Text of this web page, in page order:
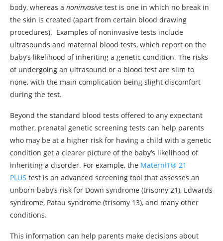
body, whereas a noninvasive test is one in which no break in
the skin is created (apart from certain blood drawing
procedures). Examples of noninvasive tests include
ultrasounds and maternal blood tests, which report on the
baby’s likelihood of inheriting a genetic condition. The risks
of undergoing an ultrasound or a blood test are slim to
none, with the main complication being slight discomfort
during the test.
Beyond the standard blood tests offered to any expectant
mother, prenatal genetic screening tests can help parents
who may be at a higher risk for having a child with a genetic
condition get a clearer picture of the baby’s likelihood of
inheriting a disorder. For example, the MaterniT® 21
PLUS test is an advanced screening tool that assesses an
unborn baby’s risk for Down syndrome (trisomy 21), Edwards
syndrome, Patau syndrome (trisomy 13), and many other
conditions.
This information can help parents make decisions about